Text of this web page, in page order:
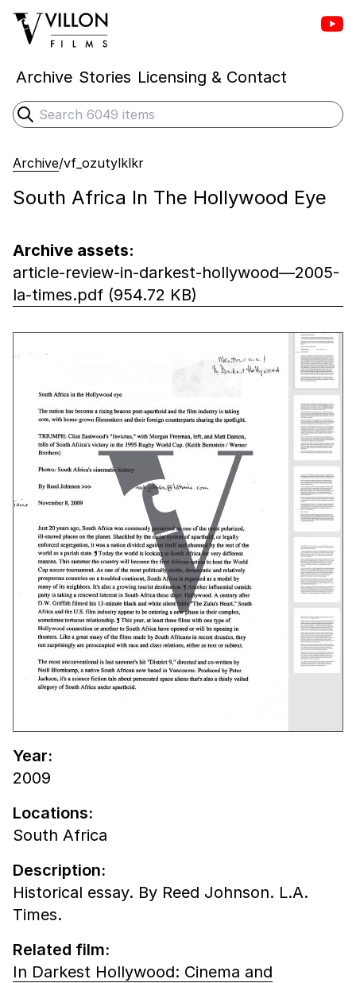
Villon Films
Archive Stories Licensing & Contact
Search
Submit search
Archive/vf_ozutylklkr
South Africa In The Hollywood Eye
Archive assets:
article-review-in-darkest-hollywood—2005-
la-times.pdf (954.72 KB)
Year:
2009
Locations:
South Africa
Description:
Historical essay. By Reed Johnson. L.A.
Times.
Related film:
In Darkest Hollywood: Cinema and